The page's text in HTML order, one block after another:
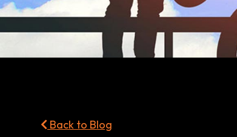
Back to Blog